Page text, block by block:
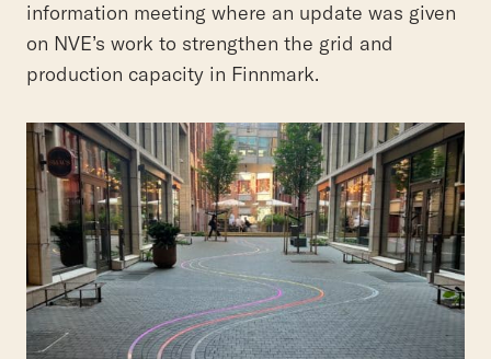
information meeting where an update was given
on NVE’s work to strengthen the grid and
production capacity in Finnmark.